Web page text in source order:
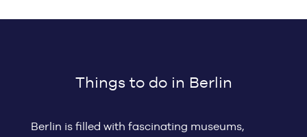
Things to do in Berlin
Berlin is filled with fascinating museums,